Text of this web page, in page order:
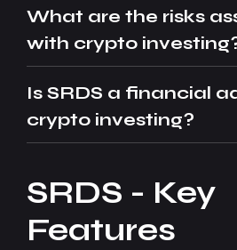
What are the risks
with crypto
Is SRDS a financial
crypto investing?
SRDS - Key
Features